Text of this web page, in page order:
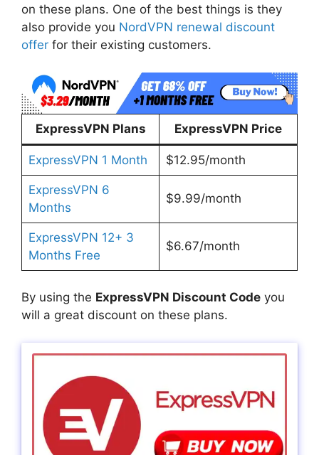
on these plans. One of the best things is they
also provide you NordVPN renewal discount
offer for their existing customers.
ExpressVPN Plans ExpressVPN Price
ExpressVPN 1 Month $12.95/month
ExpressVPN 6
Months
$9.99/month
ExpressVPN 12+ 3
Months Free
$6.67/month
By using the ExpressVPN Discount Code you
will a great discount on these plans.